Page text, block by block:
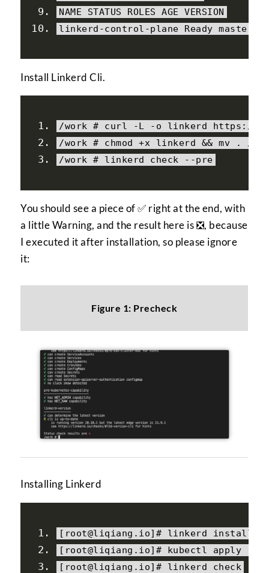
NAME STATUS ROLES AGE VERSION
linkerd -control -plane Ready master
Install Linkerd Cli.
/work # curl -L -o linkerd https:/
/work # chmod +x linkerd && mv . /
/work # linkerd check --pre
You should see a piece of ✅ right at the end, with
a little Warning, and the result here is ❎, because
I executed it after installation, so please ignore
it:
Figure 1: Precheck
Installing Linkerd
[ root@liqiang . io]# linkerd install
[ root@liqiang . io]# kubectl apply
[ root@liqiang . io]# linkerd check